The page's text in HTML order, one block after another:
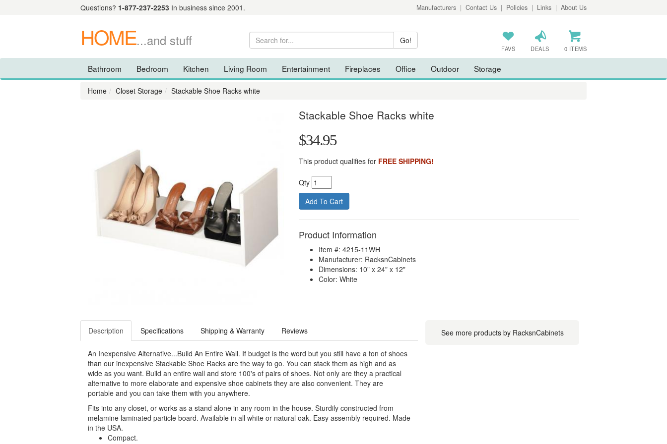
Questions? 1-877-237-2253 In business since 2001. Manufacturers | Contact Us | Policies | Links | About Us
HOME...and stuff FAVS DEALS 0 ITEMS
Bathroom Bedroom Kitchen Living Room Entertainment Fireplaces Office Outdoor Storage
Home Closet Storage Stackable Shoe Racks white
Stackable Shoe Racks white
$34.95
This product qualifies for FREE SHIPPING!
Qty
Product Information
Item #: 4215-11WH
Manufacturer: RacksnCabinets
Dimensions: 10" x 24" x 12"
Color: White
Description Specifications Shipping & Warranty Reviews
An Inexpensive Alternative...Build An Entire Wall. If budget is the word but you still have a ton of shoes
than our inexpensive Stackable Shoe Racks are the way to go. You can stack them as high and as
wide as you want. Build an entire wall and store 100's of pairs of shoes. Not only are they a practical
alternative to more elaborate and expensive shoe cabinets they are also convenient. They are
portable and you can take them with you anywhere.
Fits into any closet, or works as a stand alone in any room in the house. Sturdily constructed from
melamine laminated particle board. Available in all white or natural oak. Easy assembly required. Made
in the USA.
Compact.
See more products by RacksnCabinets